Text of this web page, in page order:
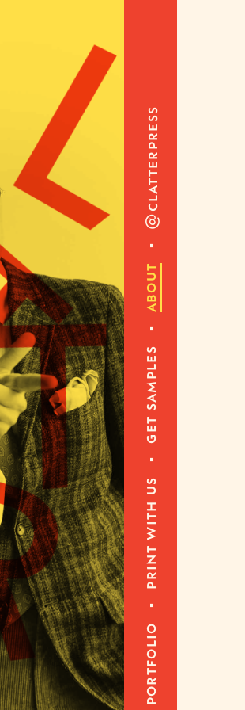
portfolio
print with us
get samples
about
@clatterpress